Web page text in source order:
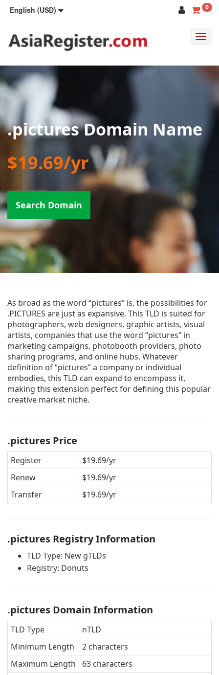
English (USD) 0
.pictures Domain Name
$19.69/yr
Search Domain
As broad as the word “pictures” is, the possibilities for
.PICTURES are just as expansive. This TLD is suited for
photographers, web designers, graphic artists, visual
artists, companies that use the word “pictures” in
marketing campaigns, photobooth providers, photo
sharing programs, and online hubs. Whatever
definition of “pictures” a company or individual
embodies, this TLD can expand to encompass it,
making this extension perfect for defining this popular
creative market niche.
.pictures Price
Register
$19.69/yr
Renew
$19.69/yr
Transfer
$19.69/yr
.pictures Registry Information
TLD Type: New gTLDs
Registry: Donuts
.pictures Domain Information
TLD Type
nTLD
Minimum Length
2 characters
Maximum Length
63 characters